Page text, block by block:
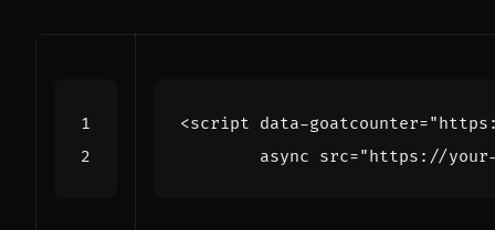
<script data-goatcounter=
async src="https://your-